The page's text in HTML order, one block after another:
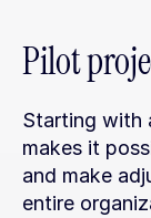
Pilot
Starting with
makes it
and make
entire